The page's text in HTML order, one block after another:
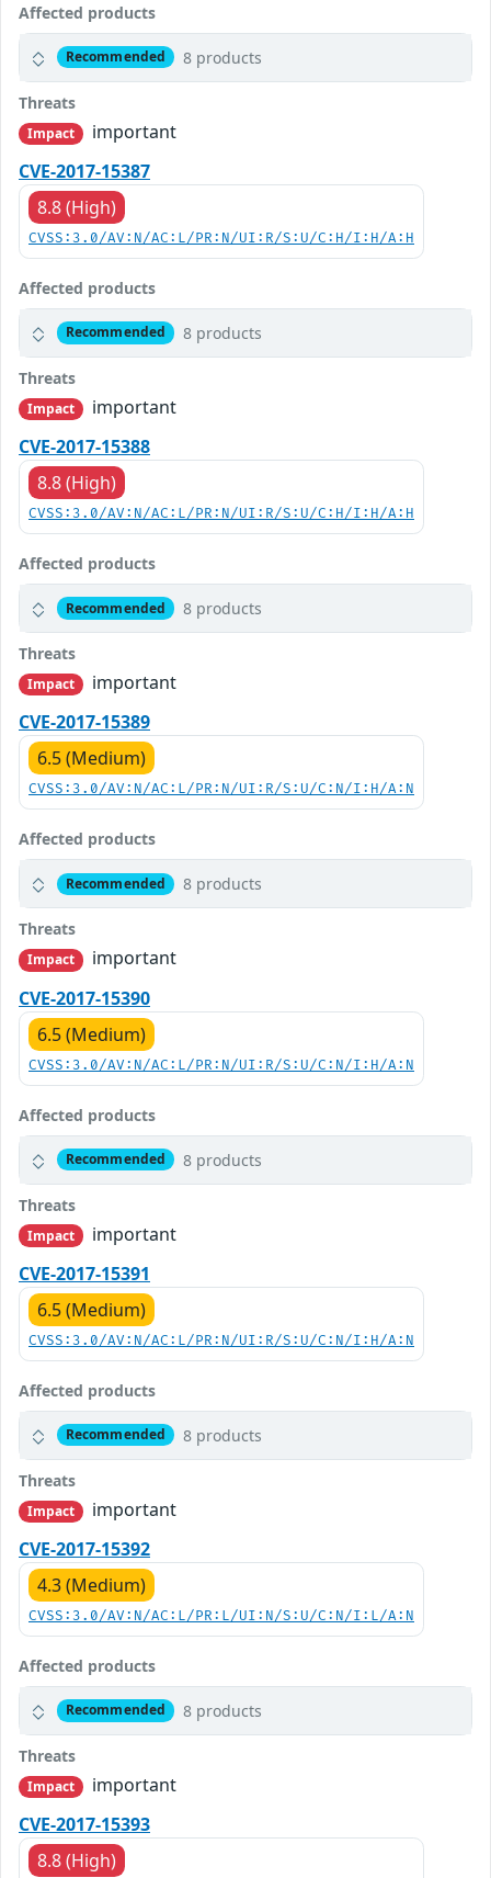
Affected products
Recommended 8 products
Threats
Impact
important
CVE-2017-15387
8.8 (High)
CVSS:3.0/AV:N/AC:L/PR:N/UI:R/S:U/C:H/I:H/A:H
Affected products
Recommended 8 products
Threats
Impact
important
CVE-2017-15388
8.8 (High)
CVSS:3.0/AV:N/AC:L/PR:N/UI:R/S:U/C:H/I:H/A:H
Affected products
Recommended 8 products
Threats
Impact
important
CVE-2017-15389
6.5 (Medium)
CVSS:3.0/AV:N/AC:L/PR:N/UI:R/S:U/C:N/I:H/A:N
Affected products
Recommended 8 products
Threats
Impact
important
CVE-2017-15390
6.5 (Medium)
CVSS:3.0/AV:N/AC:L/PR:N/UI:R/S:U/C:N/I:H/A:N
Affected products
Recommended 8 products
Threats
Impact
important
CVE-2017-15391
6.5 (Medium)
CVSS:3.0/AV:N/AC:L/PR:N/UI:R/S:U/C:N/I:H/A:N
Affected products
Recommended 8 products
Threats
Impact
important
CVE-2017-15392
4.3 (Medium)
CVSS:3.0/AV:N/AC:L/PR:L/UI:N/S:U/C:N/I:L/A:N
Affected products
Recommended 8 products
Threats
Impact
important
CVE-2017-15393
8.8 (High)